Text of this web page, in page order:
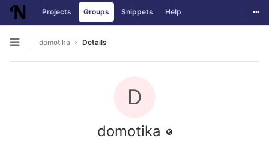
Skip to content
Projects Groups Snippets Help
Open sidebar
domotika Details
D
domotika